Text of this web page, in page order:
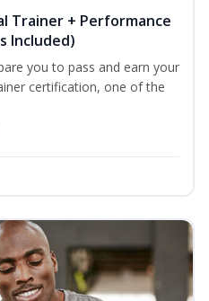
Trainer + Performance
Included)
you to pass and earn your
certification, one of the